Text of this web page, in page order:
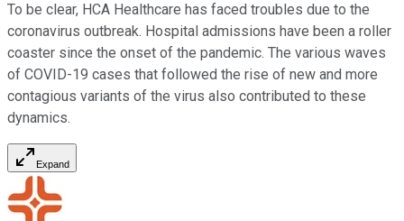
To be clear, HCA Healthcare has faced troubles due to the
coronavirus outbreak. Hospital admissions have been a roller
coaster since the onset of the pandemic. The various waves
of COVID-19 cases that followed the rise of new and more
contagious variants of the virus also contributed to these
dynamics.
Expand